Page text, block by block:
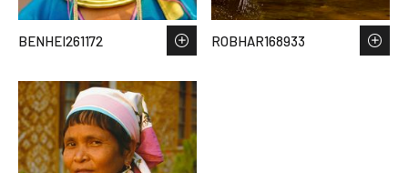
BENHEI261172 ROBHAR168933